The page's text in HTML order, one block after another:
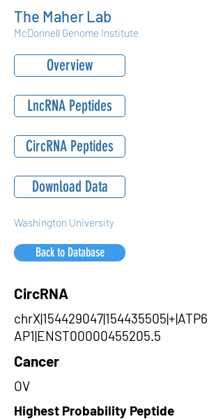
The Maher Lab
McDonnell Genome Institute
Overview
LncRNA Peptides
CircRNA Peptides
Download Data
Washington University
Back to Database
CircRNA
chrX|154429047|154435505|+|ATP6
AP1|ENST00000455205.5
Cancer
OV
Highest Probability Peptide